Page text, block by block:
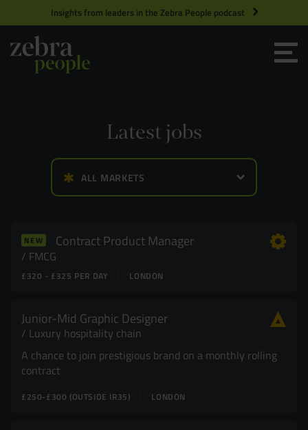
Insights from leaders in the Zebra People podcast
Latest jobs
ALL MARKETS
NEW Contract Product Manager
FMCG
LONDON
£320 - £325 PER DAY
Junior-Mid Graphic Designer
Luxury hospitality chain
A chance to join prestigious brand on a monthly rolling
contract
LONDON
£250-£300 (OUTSIDE IR35)
Grow your Team
Market Specialists
Technology and Engineering
Product Management
Product Design
UX and Service Design
Creative and Motion Design
Case Studies
Consultants
Resources
Insights
Join Zebra People